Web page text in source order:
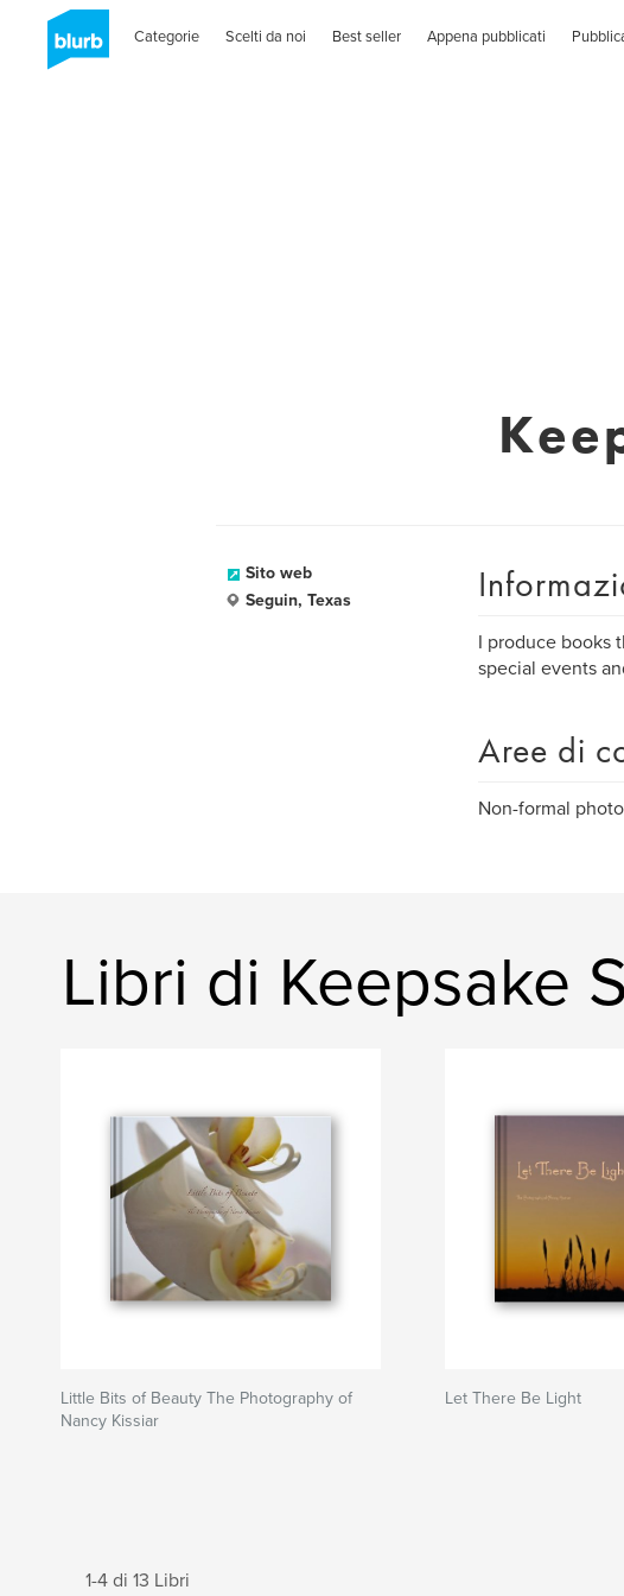
Categorie Scelti da noi Best seller Appena pubblicati
Sito web
Seguin, Texas
I produce books
special events
Aree di
Non-formal
Libri di Keepsake
Little Bits of Beauty The Photography of
Nancy Kissiar
Let There Be Light
1-4 di 13 Libri